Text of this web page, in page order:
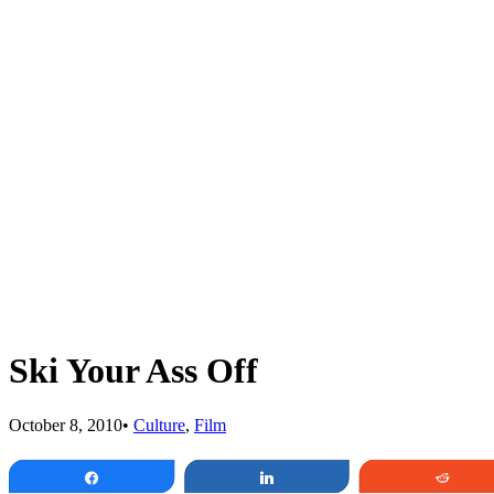
Ski Your Ass Off
October 8, 2010• Culture, Film